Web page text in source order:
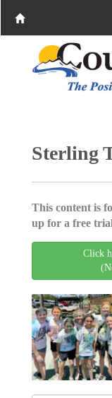
Sterling
This content is
up for a free
Click